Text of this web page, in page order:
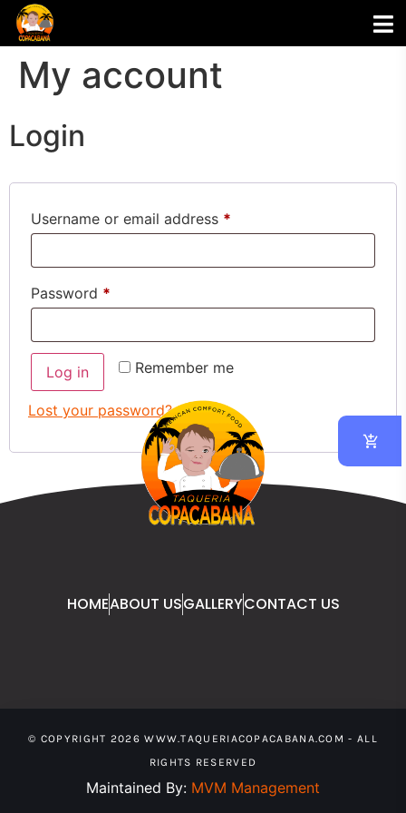
My account
Login
Username or email address *
Password *
Remember me
Log in
Lost your password?
HOMEABOUT USGALLERYCONTACT US
© COPYRIGHT 2026 WWW.TAQUERIACOPACABANA.COM - ALL
RIGHTS RESERVED
Maintained By: MVM Management